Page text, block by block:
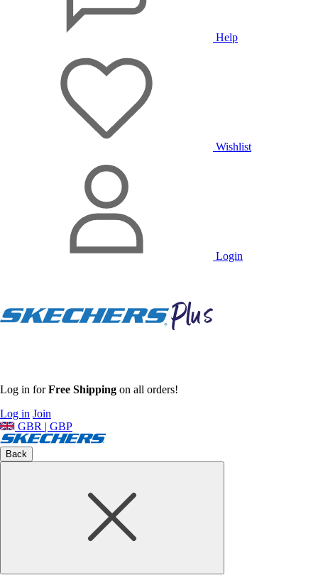
Help
Wishlist
Login
Log in forFree Shipping on all orders!
Log in Join
GBR | GBP
Back